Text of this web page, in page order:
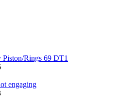
Rings 69 DT1
engaging